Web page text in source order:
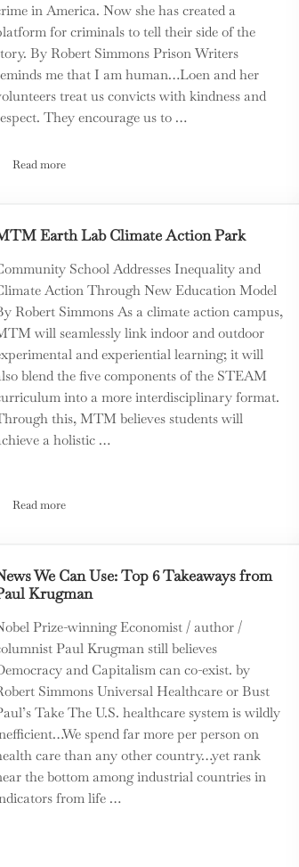
on the State of the State
in America. Now she has created a
for criminals to tell their side of the
By Robert Simmons Prison Writers
me that I am human…Loen and her
treat us convicts with kindness and
They encourage us to …
Read moreLoen Kelley: From True Crime to True Rehabilitation
Earth Lab Climate Action Park
School Addresses Inequality and
Action Through New Education Model
Robert Simmons As a climate action campus,
will seamlessly link indoor and outdoor
and experiential learning; it will
blend the five components of the STEAM
into a more interdisciplinary format.
this, MTM believes students will
a holistic …
Read moreMTM Earth Lab Climate Action Park
We Can Use: Top 6 Takeaways from
Krugman
Prize-winning Economist / author /
Paul Krugman still believes
and Capitalism can co-exist. by
Simmons Universal Healthcare or Bust
Take The U.S. healthcare system is wildly
spend far more per person on
care than any other country…yet rank
the bottom among industrial countries in
from life …